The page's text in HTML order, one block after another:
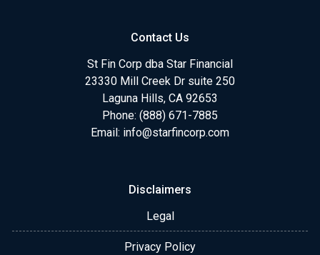
Contact Us
St Fin Corp dba Star Financial
23330 Mill Creek Dr suite 250
Laguna Hills, CA 92653
Phone: (888) 671-7885
Email: info@starfincorp.com
Disclaimers
Legal
Privacy Policy